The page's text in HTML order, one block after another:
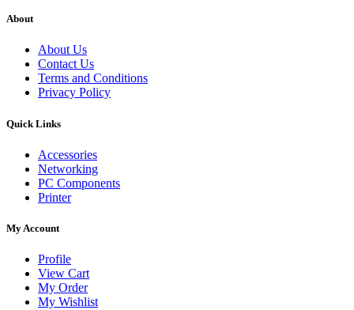
About
About Us
Contact Us
Terms and Conditions
Privacy Policy
Quick Links
Accessories
Networking
PC Components
Printer
My Account
Profile
View Cart
My Order
My Wishlist